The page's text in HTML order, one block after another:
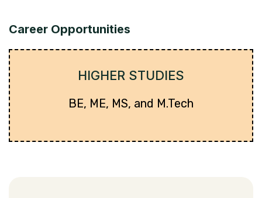
Career Opportunities
HIGHER STUDIES
BE, ME, MS, and M.Tech